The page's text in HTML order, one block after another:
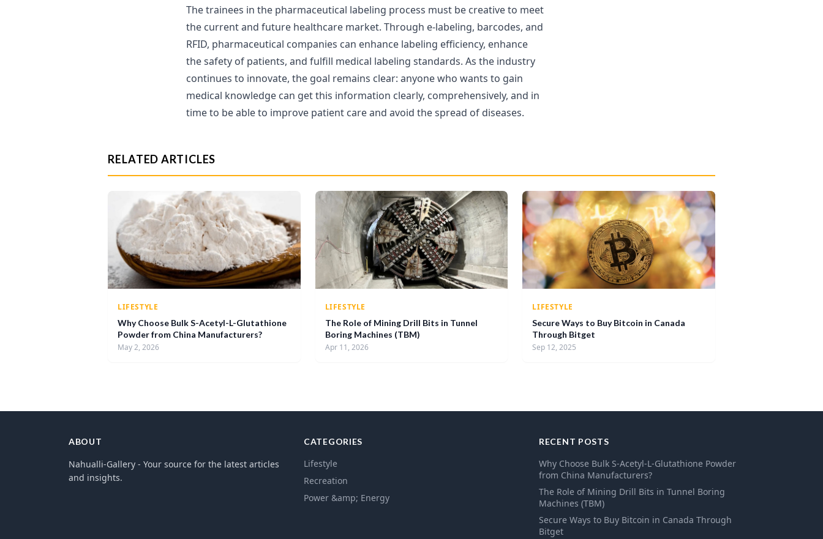
The trainees in the pharmaceutical labeling process must be creative to meet
the current and future healthcare market. Through e-labeling, barcodes, and
RFID, pharmaceutical companies can enhance labeling efficiency, enhance
the safety of patients, and fulfill medical labeling standards. As the industry
continues to innovate, the goal remains clear: anyone who wants to gain
medical knowledge can get this information clearly, comprehensively, and in
time to be able to improve patient care and avoid the spread of diseases.
RELATED ARTICLES
LIFESTYLE
Why Choose Bulk S-Acetyl-L-Glutathione
Powder from China Manufacturers?
May 2, 2026
LIFESTYLE
The Role of Mining Drill Bits in Tunnel
Boring Machines (TBM)
Apr 11, 2026
LIFESTYLE
Secure Ways to Buy Bitcoin in Canada
Through Bitget
Sep 12, 2025
ABOUT
Nahualli-Gallery - Your source for the latest articles
and insights.
CATEGORIES
Lifestyle
Recreation
Power &amp; Energy
RECENT POSTS
Why Choose Bulk S-Acetyl-L-Glutathione Powder
from China Manufacturers?
The Role of Mining Drill Bits in Tunnel Boring
Machines (TBM)
Secure Ways to Buy Bitcoin in Canada Through
Bitget